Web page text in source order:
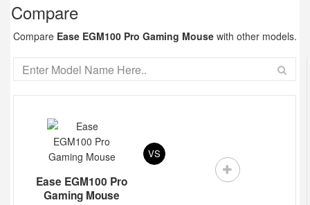
Compare
Compare Ease EGM100 Pro Gaming Mouse with other models.
Ease EGM100 Pro
Gaming Mouse
VS